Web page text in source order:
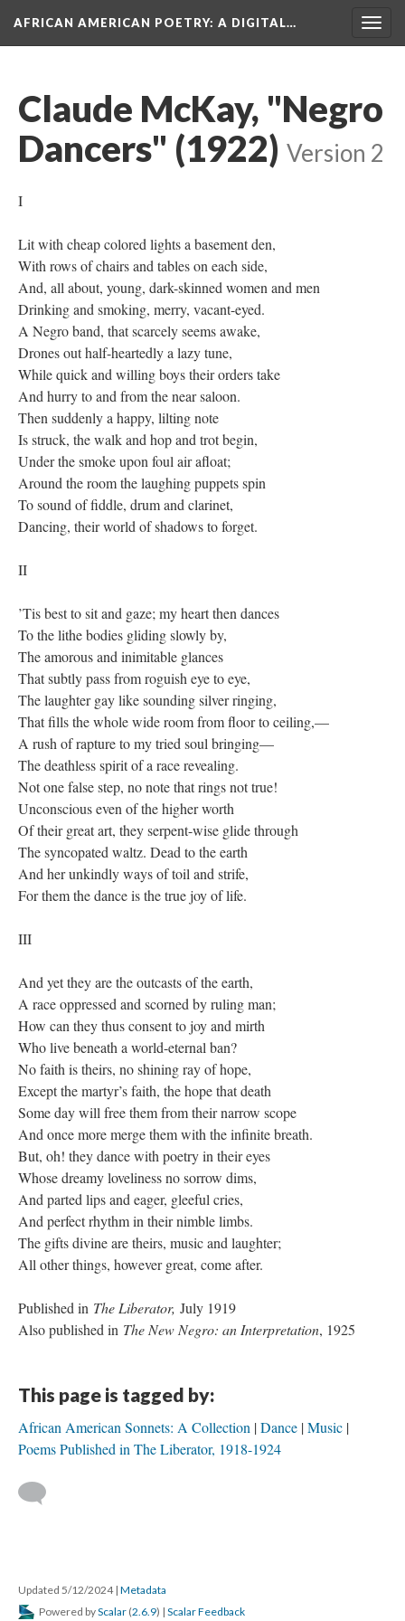
AFRICAN AMERICAN POETRY: A DIGITAL…
Claude McKay, "Negro
Dancers" (1922) Version 2
I
Lit with cheap colored lights a basement den,
With rows of chairs and tables on each side,
And, all about, young, dark-skinned women and men
Drinking and smoking, merry, vacant-eyed.
A Negro band, that scarcely seems awake,
Drones out half-heartedly a lazy tune,
While quick and willing boys their orders take
And hurry to and from the near saloon.
Then suddenly a happy, lilting note
Is struck, the walk and hop and trot begin,
Under the smoke upon foul air afloat;
Around the room the laughing puppets spin
To sound of fiddle, drum and clarinet,
Dancing, their world of shadows to forget.
II
’Tis best to sit and gaze; my heart then dances
To the lithe bodies gliding slowly by,
The amorous and inimitable glances
That subtly pass from roguish eye to eye,
The laughter gay like sounding silver ringing,
That fills the whole wide room from floor to ceiling,—
A rush of rapture to my tried soul bringing—
The deathless spirit of a race revealing.
Not one false step, no note that rings not true!
Unconscious even of the higher worth
Of their great art, they serpent-wise glide through
The syncopated waltz. Dead to the earth
And her unkindly ways of toil and strife,
For them the dance is the true joy of life.
III
And yet they are the outcasts of the earth,
A race oppressed and scorned by ruling man;
How can they thus consent to joy and mirth
Who live beneath a world-eternal ban?
No faith is theirs, no shining ray of hope,
Except the martyr’s faith, the hope that death
Some day will free them from their narrow scope
And once more merge them with the infinite breath.
But, oh! they dance with poetry in their eyes
Whose dreamy loveliness no sorrow dims,
And parted lips and eager, gleeful cries,
And perfect rhythm in their nimble limbs.
The gifts divine are theirs, music and laughter;
All other things, however great, come after.
Published in The Liberator, July 1919
Also published in The New Negro: an Interpretation, 1925
This page is tagged by:
African American Sonnets: A Collection Dance Music
Poems Published in The Liberator, 1918-1924
Updated 5/12/2024 | Metadata
Powered byScalar (2.6.9) | Scalar Feedback